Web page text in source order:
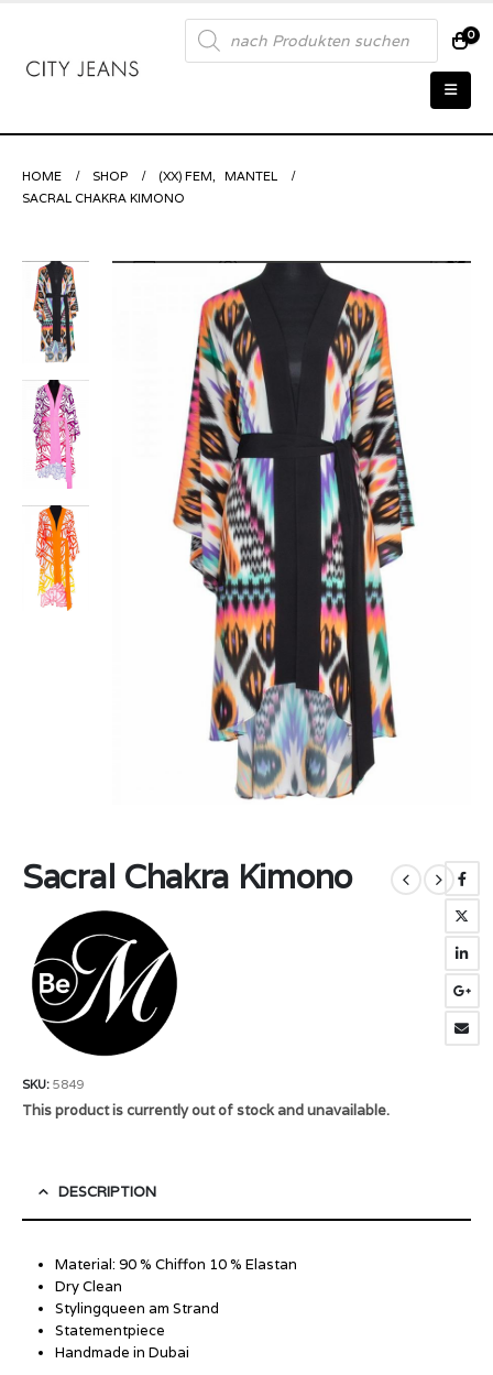
Products
search 0
HOME SHOP (XX) FEM,
MANTEL
SACRAL CHAKRA KIMONO
Sacral Chakra Kimono
SKU: 5849
This product is currently out of stock and unavailable.
DESCRIPTION
Material: 90 % Chiffon 10 % Elastan
Dry Clean
Stylingqueen am Strand
Statementpiece
Handmade in Dubai